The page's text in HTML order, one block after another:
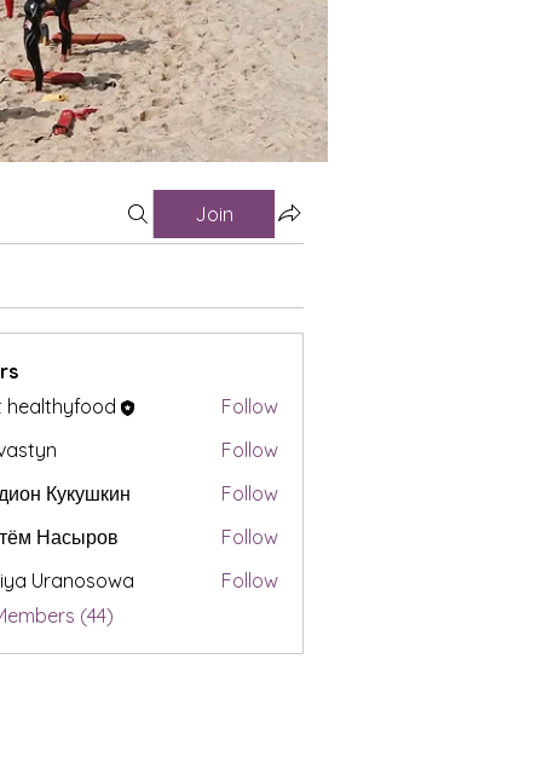
Join
healthyfood
Follow
Follow
Кукушкин
Follow
Насыров
Follow
Uranosowa
Follow
(44)